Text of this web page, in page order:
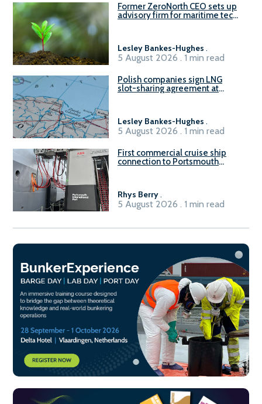
Former ZeroNorth CEO sets up
advisory firm for maritime tech
Lesley Bankes-Hughes .
5 August 2026 . 1 min read
Polish companies sign LNG
slot-sharing agreement at
Lesley Bankes-Hughes .
5 August 2026 . 1 min read
First commercial cruise ship
connection to Portsmouth
Rhys Berry.
5 August 2026 . 1 min read